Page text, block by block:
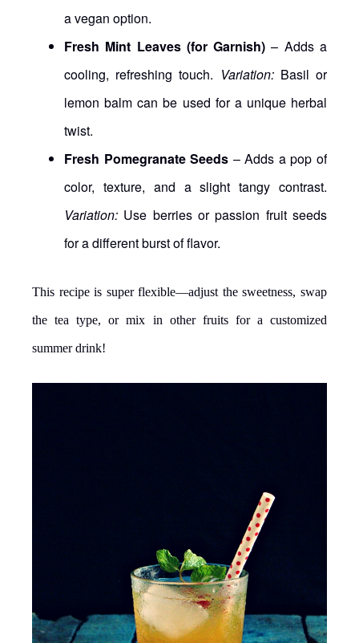
a vegan option.
Fresh Mint Leaves (for Garnish) – Adds a
cooling, refreshing touch. Variation:Basil or
lemon balm can be used for a unique herbal
twist.
Fresh Pomegranate Seeds – Adds a pop of
color, texture, and a slight tangy contrast.
Variation: Use berries or passion fruit seeds
for a different burst of flavor.
This recipe is super flexible—adjust the sweetness, swap
the tea type, or mix in other fruits for a customized
summer drink!